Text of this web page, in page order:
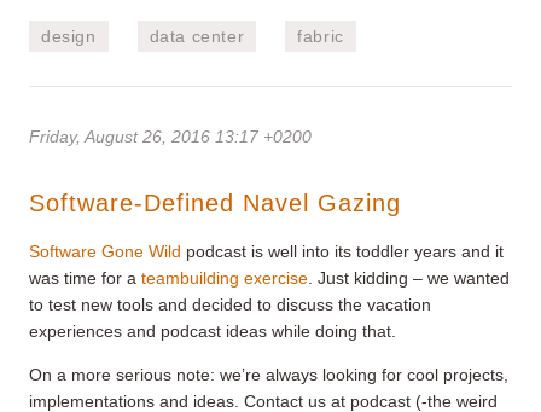
design data center fabric
Friday, August 26, 2016 13:17 +0200
Software-Defined Navel Gazing
Software Gone Wild podcast is well into its toddler years and it
was time for a teambuilding exercise . Just kidding – we wanted
to test new tools and decided to discuss the vacation
experiences and podcast ideas while doing that.
On a more serious note: we’re always looking for cool projects,
implementations and ideas. Contact us at podcast (-the weird